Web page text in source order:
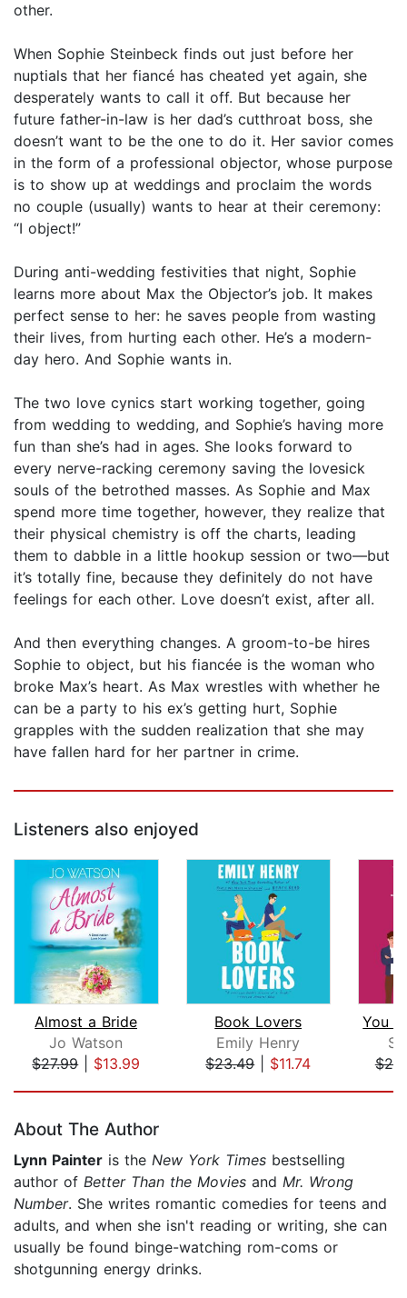
other.
When Sophie Steinbeck finds out just before her
nuptials that her fiancé has cheated yet again, she
desperately wants to call it off. But because her
future father-in-law is her dad’s cutthroat boss, she
doesn’t want to be the one to do it. Her savior comes
in the form of a professional objector, whose purpose
is to show up at weddings and proclaim the words
no couple (usually) wants to hear at their ceremony:
“I object!”
During anti-wedding festivities that night, Sophie
learns more about Max the Objector’s job. It makes
perfect sense to her: he saves people from wasting
their lives, from hurting each other. He’s a modern-
day hero. And Sophie wants in.
The two love cynics start working together, going
from wedding to wedding, and Sophie’s having more
fun than she’s had in ages. She looks forward to
every nerve-racking ceremony saving the lovesick
souls of the betrothed masses. As Sophie and Max
spend more time together, however, they realize that
their physical chemistry is off the charts, leading
them to dabble in a little hookup session or two—but
it’s totally fine, because they definitely do not have
feelings for each other. Love doesn’t exist, after all.
And then everything changes. A groom-to-be hires
Sophie to object, but his fiancée is the woman who
broke Max’s heart. As Max wrestles with whether he
can be a party to his ex’s getting hurt, Sophie
grapples with the sudden realization that she may
have fallen hard for her partner in crime.
Listeners also enjoyed
Almost a Bride
Jo Watson
$27.99| $13.99
Book Lovers
Emily Henry
$23.49| $11.74
About The Author
Lynn Painter is the New York Times bestselling
author of Better Than the Movies and Mr. Wrong
Number. She writes romantic comedies for teens and
adults, and when she isn't reading or writing, she can
usually be found binge-watching rom-coms or
shotgunning energy drinks.